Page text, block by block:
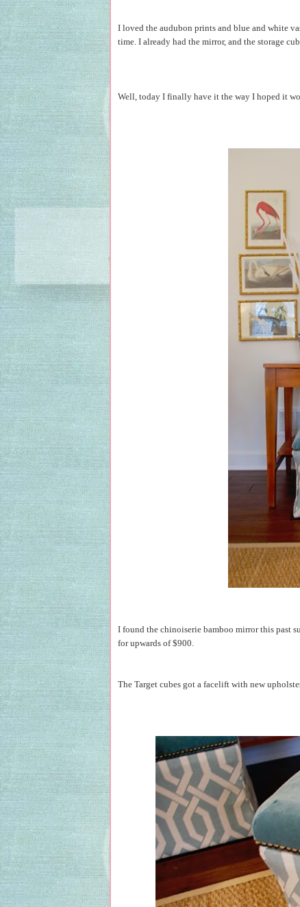
I loved the audubon prints and blue and white
time. I already had the mirror, and the storage
Well, today I finally have it the way I hoped it
I found the chinoiserie bamboo mirror this past
for upwards of $900.
The Target cubes got a facelift with new